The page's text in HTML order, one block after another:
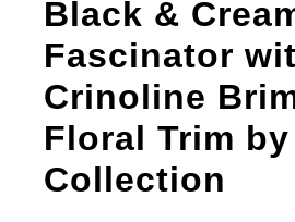
Black &
Fascinator
Crinoline
Floral Trim
Collection